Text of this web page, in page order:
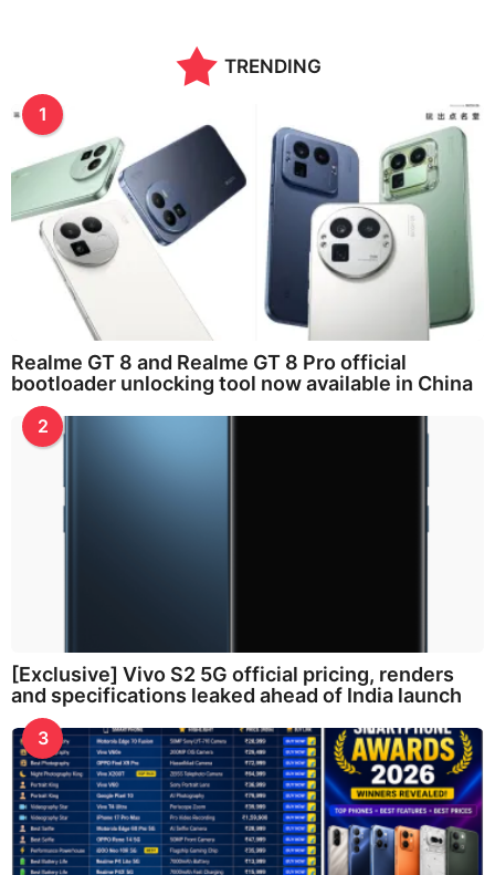
TRENDING
1
Realme GT 8 and Realme GT 8 Pro official
bootloader unlocking tool now available in China
2
[Exclusive] Vivo S2 5G official pricing, renders
and specifications leaked ahead of India launch
3